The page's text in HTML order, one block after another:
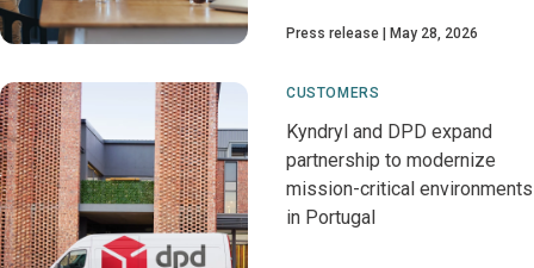
Press release May 28, 2026
CUSTOMERS
Kyndryl and DPD expand
partnership to modernize
mission-critical environments
in Portugal